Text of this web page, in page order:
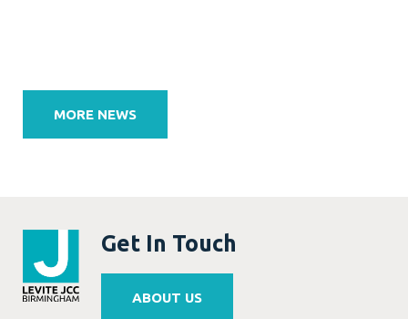
navigation
MORE NEWS
Get In Touch
ABOUT US